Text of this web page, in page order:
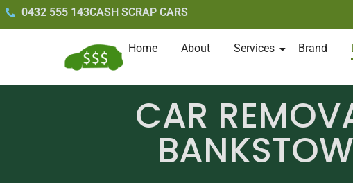
0432 555 143CASH SCRAP CARS
Home About Services Brand
CAR